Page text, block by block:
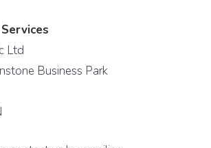
Ltd
Business Park